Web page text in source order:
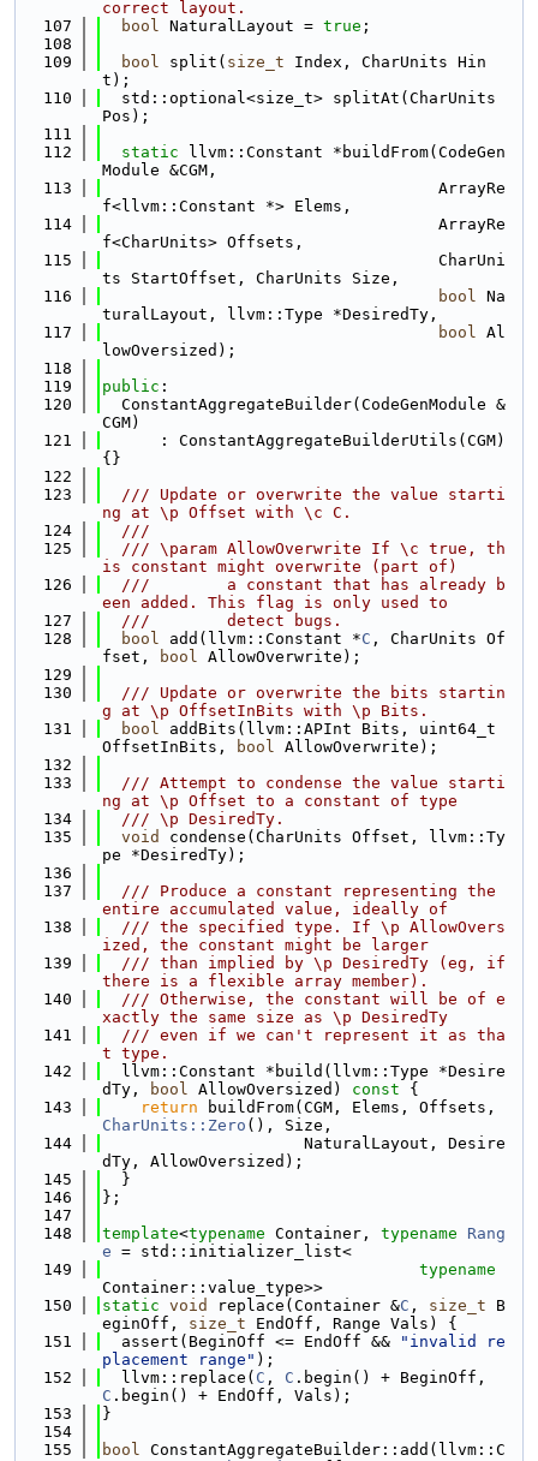
correct layout.
  107
bool NaturalLayout = true ;
  108
  109
bool split( size_t Index, CharUnits Hin
t);
  110
  std::optional<size_t> splitAt(CharUnits
Pos);
  111
  112
static llvm::Constant *buildFrom(CodeGen
Module &CGM,
  113
                                   ArrayRe
f<llvm::Constant *> Elems,
  114
                                   ArrayRe
f<CharUnits> Offsets,
  115
                                   CharUni
ts StartOffset, CharUnits Size,
  116
bool Na
turalLayout, llvm::Type *DesiredTy,
  117
bool Al
lowOversized);
  118
  119
public :
  120
  ConstantAggregateBuilder(CodeGenModule &
CGM)
  121
      : ConstantAggregateBuilderUtils(CGM)
{}
  122
  123
  /// Update or overwrite the value starti
ng at \p Offset with \c C.
  124
  ///
  125
  /// \param AllowOverwrite If \c true, th
is constant might overwrite (part of)
  126
  ///        a constant that has already b
een added. This flag is only used to
  127
  ///        detect bugs.
  128
bool add(llvm::Constant *C , CharUnits Of
fset,
bool AllowOverwrite);
  129
  130
  /// Update or overwrite the bits startin
g at \p OffsetInBits with \p Bits.
  131
bool addBits(llvm::APInt Bits, uint64_t
OffsetInBits,
bool AllowOverwrite);
  132
  133
  /// Attempt to condense the value starti
ng at \p Offset to a constant of type
  134
  /// \p DesiredTy.
  135
void
condense(CharUnits Offset, llvm::Ty
pe *DesiredTy);
  136
  137
  /// Produce a constant representing the
entire accumulated value, ideally of
  138
  /// the specified type. If \p AllowOvers
ized, the constant might be larger
  139
  /// than implied by \p DesiredTy (eg, if
there is a flexible array member).
  140
  /// Otherwise, the constant will be of e
xactly the same size as \p DesiredTy
  141
  /// even if we can't represent it as tha
t type.
  142
  llvm::Constant *build(llvm::Type *Desire
dTy,
bool AllowOversized) const {
  143
return
CharUnits::Zero (), Size,
  144
                     NaturalLayout, Desire
dTy, AllowOversized);
  145
  }
  146
};
  147
  148
template<typename Container, typename
Rang
e = std::initializer_list<
  149
typename
Container::value_type>>
  150
static void replace(Container &C , size_t B
eginOff, size_t EndOff, Range Vals) {
  151
  assert(BeginOff <= EndOff &&
"invalid re
placement range" );
  152
  llvm::replace(
C , C
C .begin() + EndOff, Vals);
  153
}
  154
  155
bool ConstantAggregateBuilder::add(llvm::C